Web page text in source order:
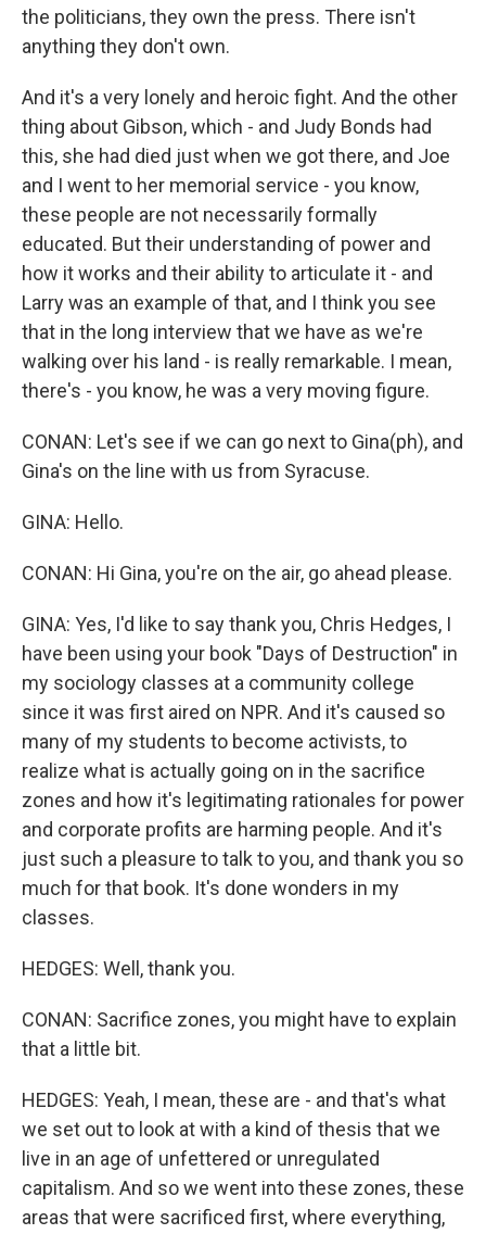
the politicians, they own the press. There isn't
anything they don't own.
And it's a very lonely and heroic fight. And the other
thing about Gibson, which - and Judy Bonds had
this, she had died just when we got there, and Joe
and I went to her memorial service - you know,
these people are not necessarily formally
educated. But their understanding of power and
how it works and their ability to articulate it - and
Larry was an example of that, and I think you see
that in the long interview that we have as we're
walking over his land - is really remarkable. I mean,
there's - you know, he was a very moving figure.
CONAN: Let's see if we can go next to Gina(ph), and
Gina's on the line with us from Syracuse.
GINA: Hello.
CONAN: Hi Gina, you're on the air, go ahead please.
GINA: Yes, I'd like to say thank you, Chris Hedges, I
have been using your book "Days of Destruction" in
my sociology classes at a community college
since it was first aired on NPR. And it's caused so
many of my students to become activists, to
realize what is actually going on in the sacrifice
zones and how it's legitimating rationales for power
and corporate profits are harming people. And it's
just such a pleasure to talk to you, and thank you so
much for that book. It's done wonders in my
classes.
HEDGES: Well, thank you.
CONAN: Sacrifice zones, you might have to explain
that a little bit.
HEDGES: Yeah, I mean, these are - and that's what
we set out to look at with a kind of thesis that we
live in an age of unfettered or unregulated
capitalism. And so we went into these zones, these
areas that were sacrificed first, where everything,